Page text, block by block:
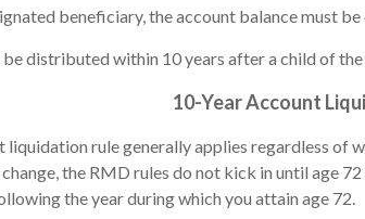
beneficiary, the account balance must
distributed within 10 years after a child of
10-Year Account
rule generally applies regardless
the RMD rules do not kick in until age
the year during which you attain age 72.